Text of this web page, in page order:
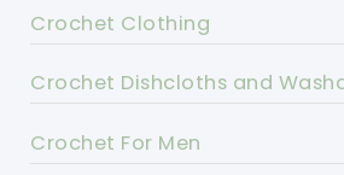
Crochet Clothing
Crochet Dishcloths and
Crochet For Men